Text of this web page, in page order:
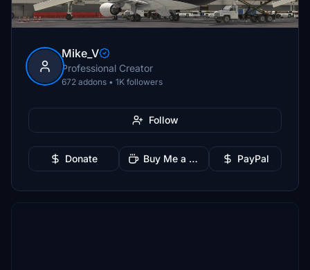
Mike_V
Professional Creator
672 addons • 1K followers
Follow
Donate Buy Me a Coffee PayPal